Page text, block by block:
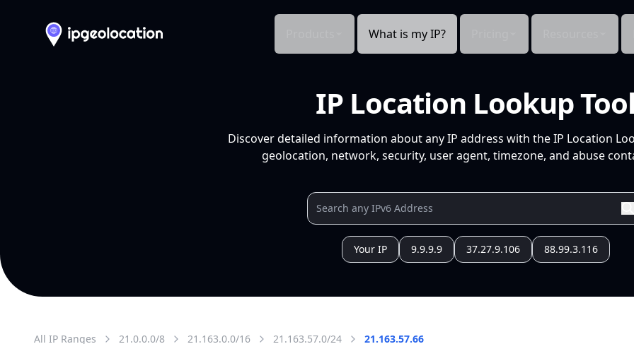
What is my IP?
IP Location Lookup
Discover detailed information about any IP address with the IP Location
geolocation, network, security, user agent, timezone, and abuse
Your IP 9.9.9.9 37.27.9.106 88.99.3.116
All IP Ranges 21.0.0.0/8 21.163.0.0/16 21.163.57.0/24 21.163.57.66